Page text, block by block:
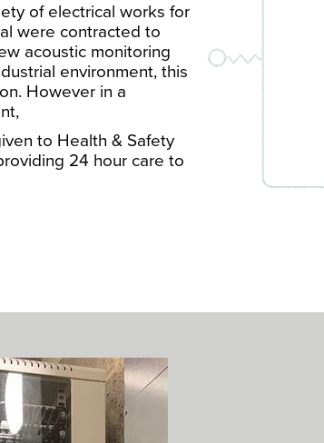
of electrical works for
were contracted to
acoustic monitoring
environment, this
However in a
to Health & Safety
24 hour care to